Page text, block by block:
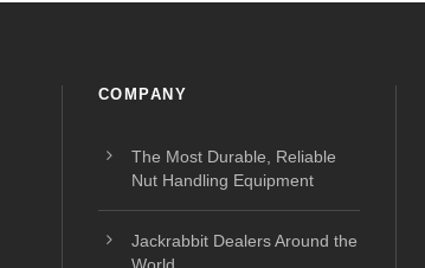
COMPANY
The Most Durable, Reliable
Nut Handling Equipment
Jackrabbit Dealers Around the